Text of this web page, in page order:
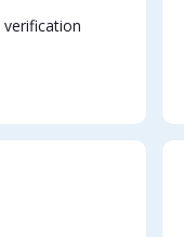
verification